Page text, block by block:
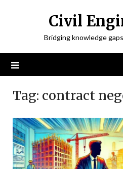
Civil
Bridging knowledge
Tag: contract